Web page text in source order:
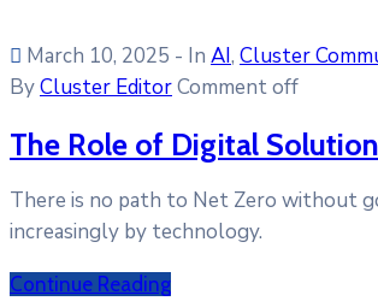
March 10, 2025 - In AI‚ Cluster
ByCluster EditorComment off
The Role of Digital
There is no path to Net Zero without
increasingly by technology.
Continue Reading